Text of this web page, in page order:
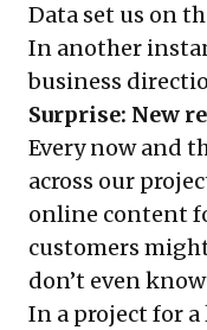
Data set us on
In another
business
Surprise: New
Every now and
across our
online content
customers
don’t even
In a project for